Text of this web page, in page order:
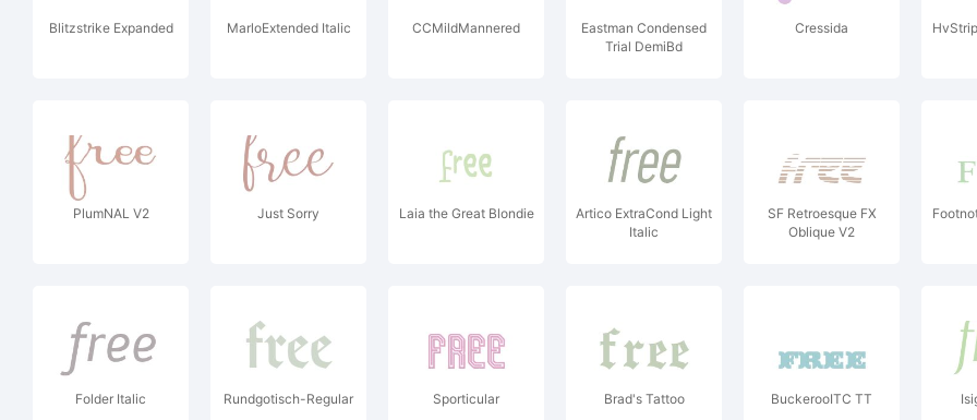
Blitzstrike Expanded MarloExtended Italic CCMildMannered
Eastman Condensed
Trial DemiBd
Cressida
PlumNAL V2 Just Sorry Laia the Great Blondie
Artico ExtraCond Light
Italic
SF Retroesque FX
Oblique V2
Folder Italic Rundgotisch-Regular Sporticular Brad's Tattoo BuckerooITC TT